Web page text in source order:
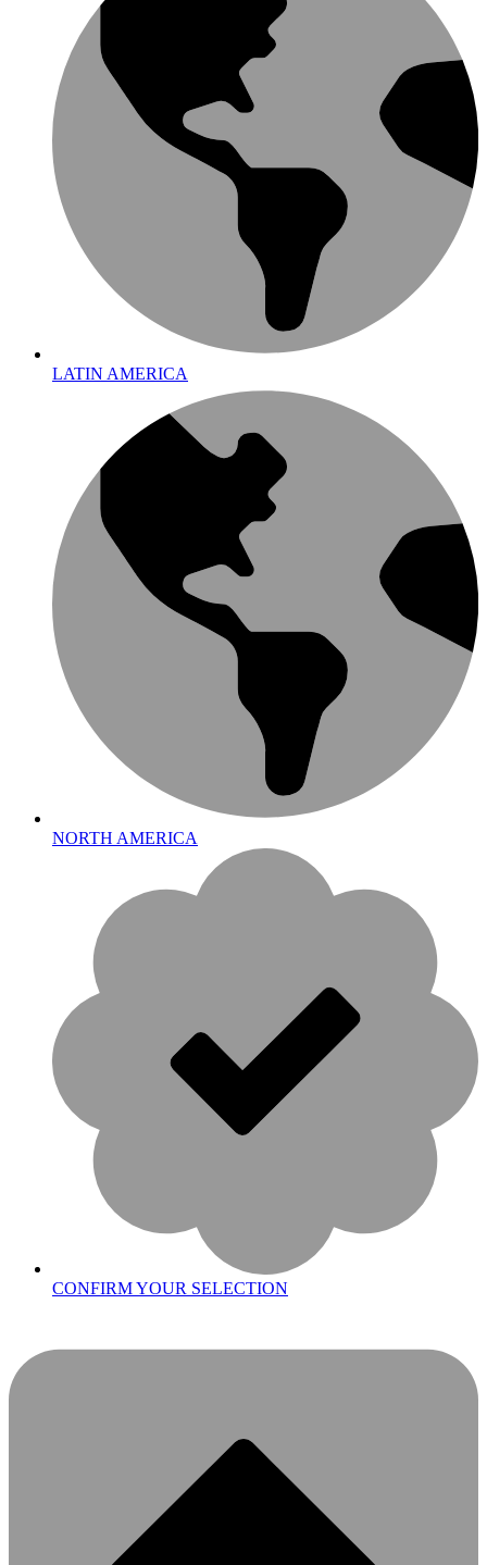
LATIN AMERICA
NORTH AMERICA
CONFIRM YOUR SELECTION